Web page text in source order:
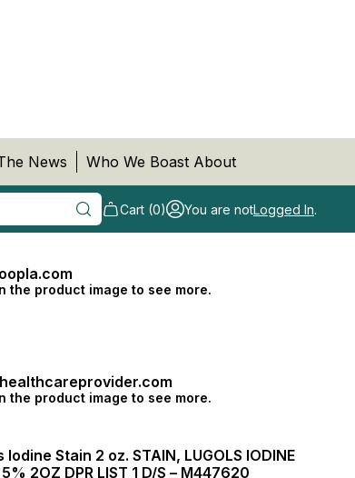
News Who We Boast About
Cart (0) You are notLogged In.
the product image to see more.
the product image to see more.
Iodine Stain 2 oz. STAIN, LUGOLS IODINE
2OZ DPR LIST 1 D/S – M447620